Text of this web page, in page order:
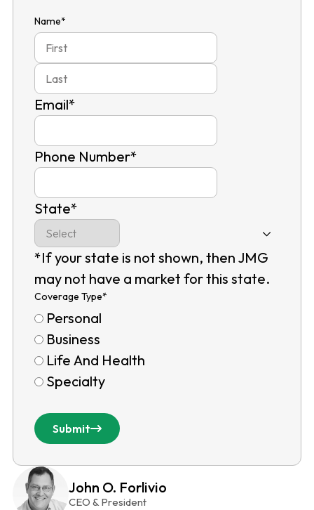
Name*
Last
Email*
Phone Number*
State*
*If your state is not shown, then JMG
may not have a market for this state.
Coverage Type*
Personal
Business
Life And Health
Specialty
Submit
John O. Forlivio
CEO & President